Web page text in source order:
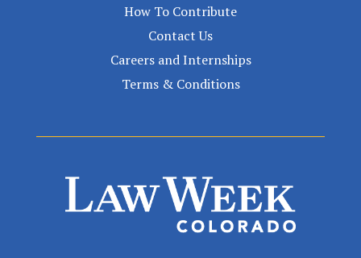
How To Contribute
Contact Us
Careers and Internships
Terms & Conditions